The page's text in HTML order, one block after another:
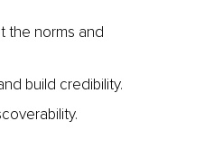
the norms and
build credibility.